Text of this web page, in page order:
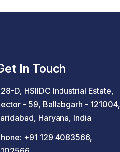
In Touch
D, HSIIDC Industrial Estate,
- 59, Ballabgarh - 121004,
Haryana, India
+91 129 4083566,